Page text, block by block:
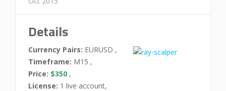
Details
Currency Pairs: EURUSD ,
Timeframe: M15 ,
Price: $350 ,
License: 1 live account,